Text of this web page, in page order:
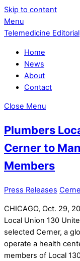
Skip to content
Menu
Telemedicine Editorial
Home
News
About
Contact
Close Menu
Plumbers
Cerner to
Members
Press Releases
CHICAGO, Oct. 29,
Local Union 130
selected Cerner, a
operate a health
members of Local